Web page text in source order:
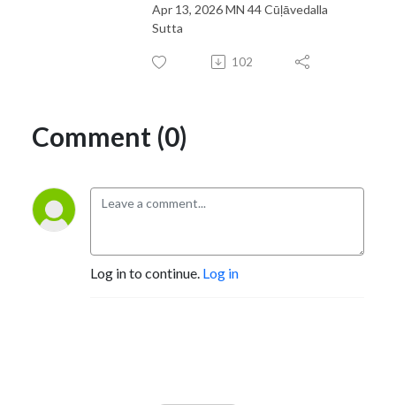
Apr 13, 2026 MN 44 Cūļāvedalla
Sutta
102
Comment (0)
Log in to continue. Log in